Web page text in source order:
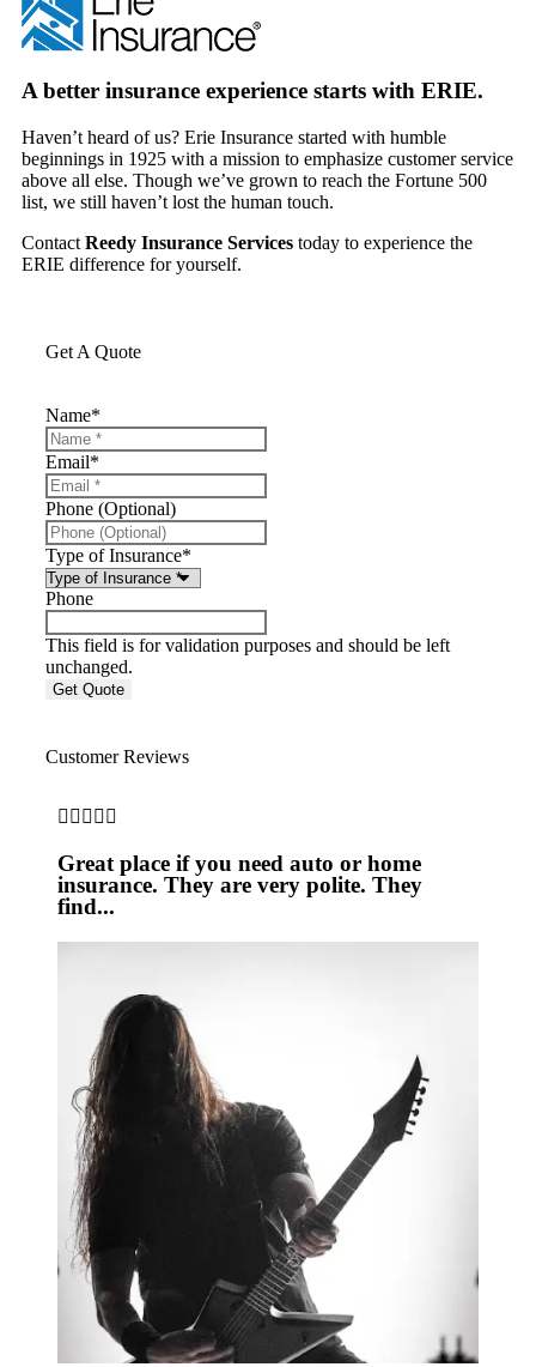
A better insurance experience starts with ERIE.
Haven’t heard of us? Erie Insurance started with humble
beginnings in 1925 with a mission to emphasize customer service
above all else. Though we’ve grown to reach the Fortune 500
list, we still haven’t lost the human touch.
Contact Reedy Insurance Services today to experience the
ERIE difference for yourself.
Get A Quote
Name*
Email*
Phone (Optional)
Type of Insurance*
Phone
This field is for validation purposes and should be left
unchanged.
Customer Reviews
    
Great place if you need auto or home
insurance. They are very polite. They
find...